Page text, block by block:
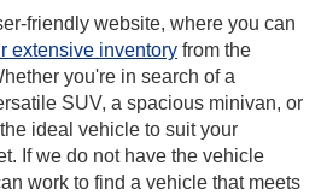
and experience to offer a
repairs for your vehicles
you encounter.